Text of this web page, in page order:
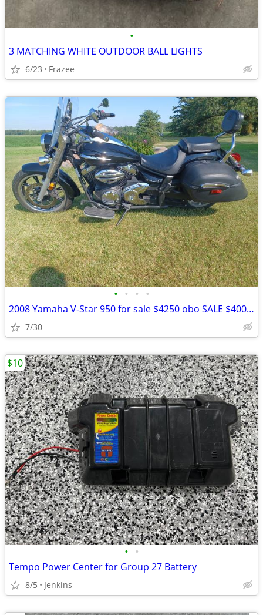
•
3 MATCHING WHITE OUTDOOR BALL LIGHTS
6/23 Frazee
• • • •
2008 Yamaha V-Star 950 for sale $4250 obo SALE $4000!! obo
7/30
• •
Tempo Power Center for Group 27 Battery
8/5 Jenkins
$10